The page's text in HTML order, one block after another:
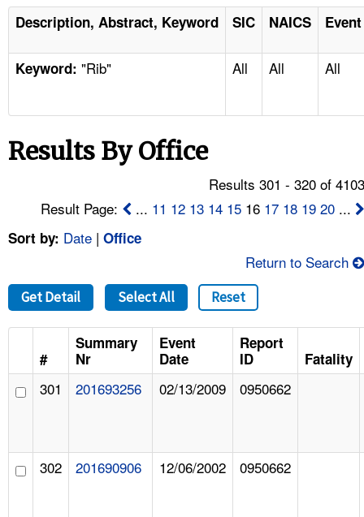
ENFORCEMENT
TOPICS
NEWS
CONTACT US
FAQ
A TO Z INDEX
LANGUAGES
Description, Abstract, Keyword SIC NAICS
Keyword: "Rib" All All All
Results By Office
Results 301 - 320 of
Result Page:
... 11 12 13 14 15 16 17 18 19 20 ...
Sort by: Date | Office
Return to Search
Get Detail Select All Reset
#
Summary
Nr
Event
Date
Report
ID
Fatality
301 201693256 02/13/2009 0950662
302 201690906 12/06/2002 0950662